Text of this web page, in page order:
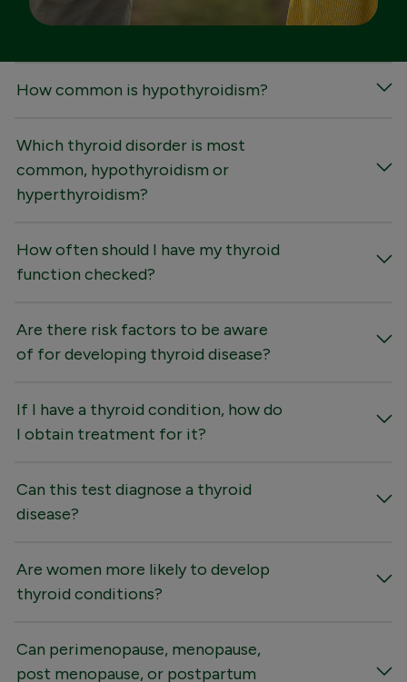
FAQs
How common is hypothyroidism?
Which thyroid disorder is most
common, hypothyroidism or
hyperthyroidism?
How often should I have my thyroid
function checked?
Are there risk factors to be aware
of for developing thyroid disease?
If I have a thyroid condition, how do
I obtain treatment for it?
Can this test diagnose a thyroid
disease?
Are women more likely to develop
thyroid conditions?
Can perimenopause, menopause,
post menopause, or postpartum